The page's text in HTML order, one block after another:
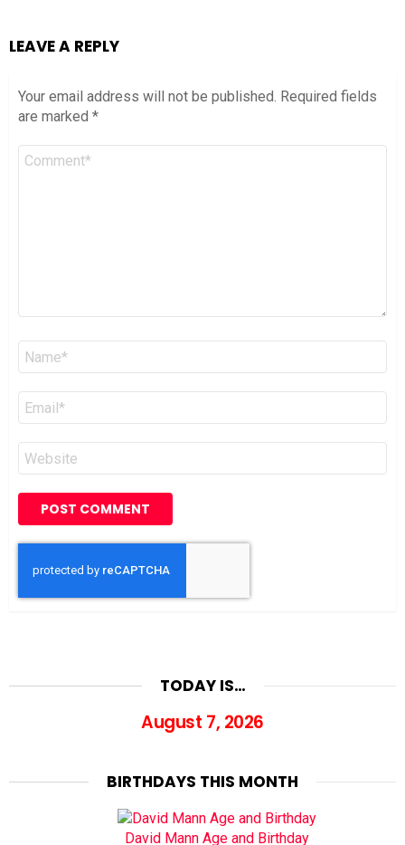
LEAVE A REPLY
Your email address will not be published. Required fields
are marked *
Comment
Name
Email
Website
TODAY IS…
August 7, 2026
BIRTHDAYS THIS MONTH
David Mann Age and Birthday